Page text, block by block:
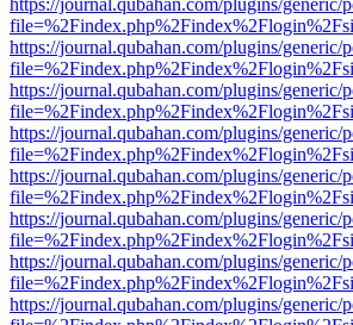
https://journal.qubahan.com/plugins/
https://journal.qubahan.com/plugins/
https://journal.qubahan.com/plugins/
https://journal.qubahan.com/plugins/
https://journal.qubahan.com/plugins/
https://journal.qubahan.com/plugins/
https://journal.qubahan.com/plugins/
https://journal.qubahan.com/plugins/